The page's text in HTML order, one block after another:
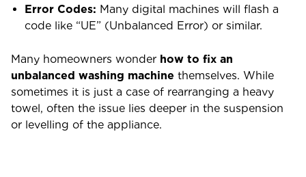
Error Codes: Many digital machines will flash a
code like “UE” (Unbalanced Error) or similar.
Many homeowners wonder how to fix an
unbalanced washing machine themselves. While
sometimes it is just a case of rearranging a heavy
towel, often the issue lies deeper in the suspension
or levelling of the appliance.